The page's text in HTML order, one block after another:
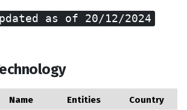
as of 20/12/2024
Name Entities Country